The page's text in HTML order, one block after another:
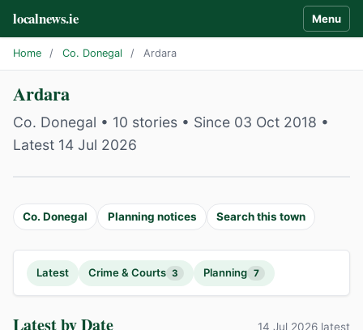
localnews.ie Menu
Home / Co. Donegal / Ardara
Ardara
Co. Donegal • 10 stories • Since 03 Oct 2018 •
Latest 14 Jul 2026
Co. Donegal Planning notices Search this town
Latest Crime & Courts 3 Planning 7
Latest by Date 14 Jul 2026 latest